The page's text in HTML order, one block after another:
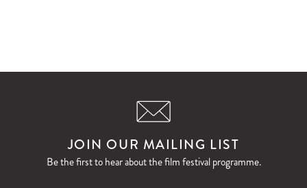
JOIN OUR MAILING LIST
Be the first to hear about the film festival programme.